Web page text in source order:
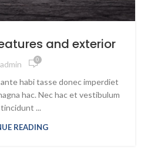
and exterior
0
habi tasse donec imperdiet
hac. Nec hac et vestibulum
...
READING